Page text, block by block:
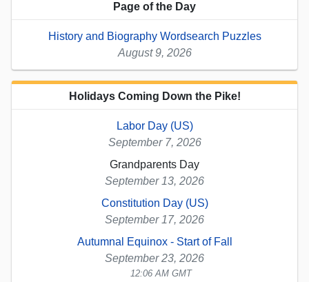
Page of the Day
History and Biography Wordsearch Puzzles
August 9, 2026
Holidays Coming Down the Pike!
Labor Day (US)
September 7, 2026
Grandparents Day
September 13, 2026
Constitution Day (US)
September 17, 2026
Autumnal Equinox - Start of Fall
September 23, 2026
12:06 AM GMT